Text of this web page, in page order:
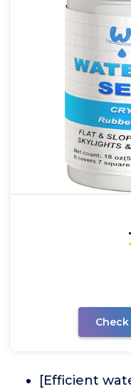
[Efficient